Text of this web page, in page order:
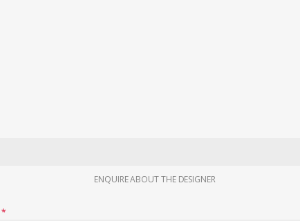
ENQUIRE ABOUT THE DESIGNER
*